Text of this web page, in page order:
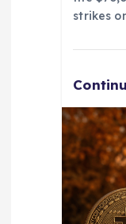
strikes